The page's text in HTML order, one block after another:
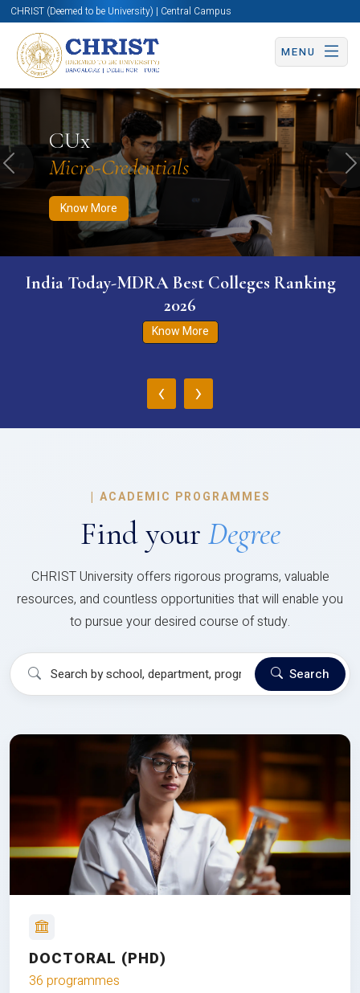
CHRIST (Deemed to be University) | Central Campus
MENU
CUx
Micro-Credentials
Know More
Know More Apply Now Apply Now
Previous
India Today-MDRA Best Colleges Ranking
2026
Know More
‹ ›
| ACADEMIC PROGRAMMES
Find your Degree
CHRIST University offers rigorous programs, valuable
resources, and countless opportunities that will enable you
to pursue your desired course of study.
Search
DOCTORAL (PHD)
36 programmes